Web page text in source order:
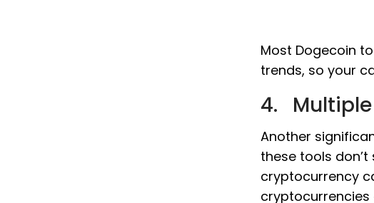
Most Dogecoin
trends, so your
4.
Another
these tools
cryptocurrency